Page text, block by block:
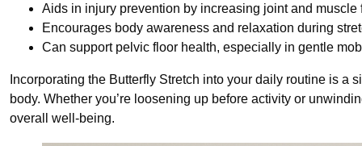
Aids in injury prevention by increasing joint and muscle
Encourages body awareness and relaxation during
Can support pelvic floor health, especially in gentle
Incorporating the Butterfly Stretch into your daily routine is
body. Whether you’re loosening up before activity or
overall well-being.